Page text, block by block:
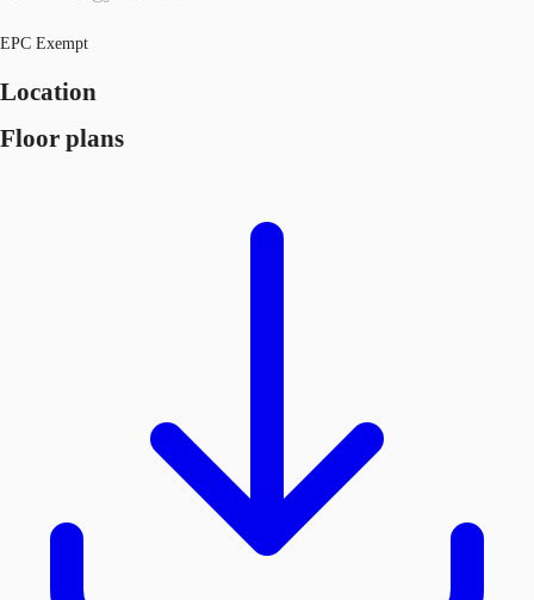
EPC Exempt
Location
Floor plans